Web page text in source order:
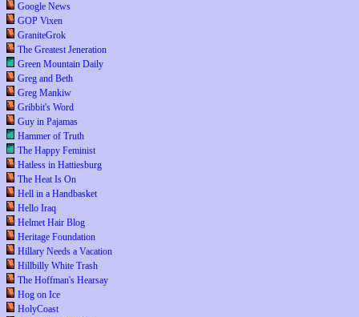
Google News
GOP Vixen
GraniteGrok
The Greatest Jeneration
Green Mountain Daily
Greg and Beth
Greg Mankiw
Gribbit's Word
Guy in Pajamas
Hammer of Truth
The Happy Feminist
Hatless in Hattiesburg
The Heat Is On
Hell in a Handbasket
Hello Iraq
Helmet Hair Blog
Heritage Foundation
Hillary Needs a Vacation
Hillbilly White Trash
The Hoffman's Hearsay
Hog on Ice
HolyCoast